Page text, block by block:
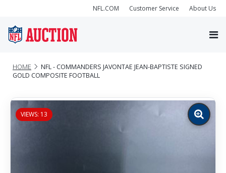
NFL.COM Customer Service About Us
HOME
NFL - COMMANDERS JAVONTAE JEAN-BAPTISTE SIGNED
GOLD COMPOSITE FOOTBALL
VIEWS: 13
Zoom
image